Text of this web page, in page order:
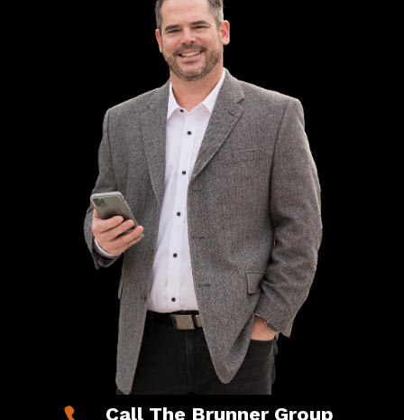
Call The Brunner Group